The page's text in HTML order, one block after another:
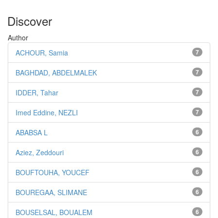
Discover
Author
7
ACHOUR, Samia
7
BAGHDAD, ABDELMALEK
7
IDDER, Tahar
7
Imed Eddine, NEZLI
6
ABABSA L
6
Aziez, Zeddouri
6
BOUFTOUHA, YOUCEF
6
BOUREGAA, SLIMANE
6
BOUSELSAL, BOUALEM